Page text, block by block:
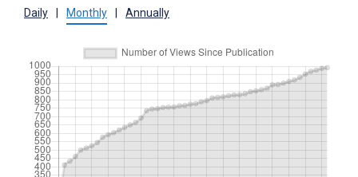
Daily Monthly Annually